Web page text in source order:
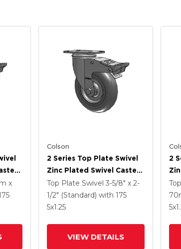
x
Colson
2 Series Top Plate Swivel
Zinc Plated Swivel Caster
With 5 X 1.3125 Performa
Round Wheel And
Intergrated TTL
Top Plate Swivel 3-5/8" x 2-
1/2" (Standard) with 175
5x1.25
VIEW DETAILS
2
5